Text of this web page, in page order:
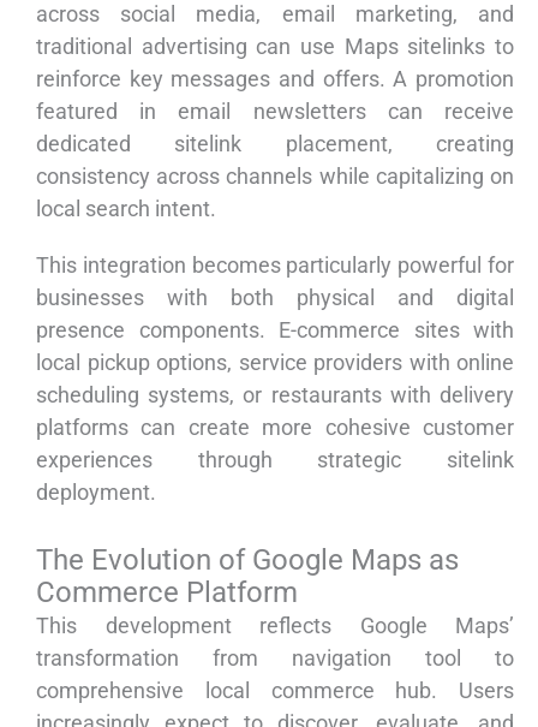
across social media, email marketing, and
traditional advertising can use Maps sitelinks to
reinforce key messages and offers. A promotion
featured in email newsletters can receive
dedicated sitelink placement, creating
consistency across channels while capitalizing on
local search intent.
This integration becomes particularly powerful for
businesses with both physical and digital
presence components. E-commerce sites with
local pickup options, service providers with online
scheduling systems, or restaurants with delivery
platforms can create more cohesive customer
experiences through strategic sitelink
deployment.
The Evolution of Google Maps as
Commerce Platform
This development reflects Google Maps’
transformation from navigation tool to
comprehensive local commerce hub. Users